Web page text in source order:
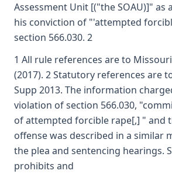
Assessment Unit [("the SOAU)]"
his conviction of "'attempted
section 566.030. 2
1 All rule references are to
(2017). 2 Statutory references are
Supp 2013. The information
violation of section 566.030,
of attempted forcible rape[,] " and
offense was described in a similar
the plea and sentencing hearings.
prohibits and